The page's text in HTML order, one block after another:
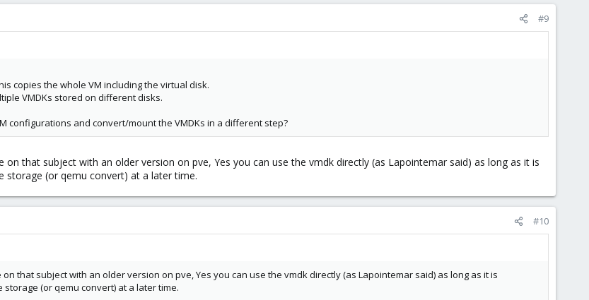
#9
copies the whole VM including the virtual disk.
VMDKs stored on different disks.
configurations and convert/mount the VMDKs in a different step?
that subject with an older version on pve, Yes you can use the vmdk directly (as Lapointemar said) as long as it is
storage (or qemu convert) at a later time.
#10
that subject with an older version on pve, Yes you can use the vmdk directly (as Lapointemar said) as long as it is
(or qemu convert) at a later time.